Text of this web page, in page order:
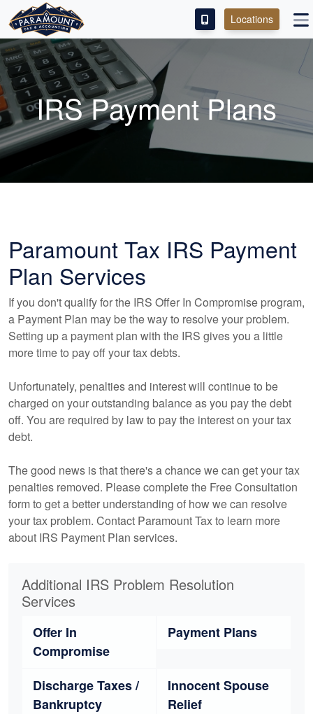
PAY OUR FEE
ABOUT
SERVICES
Locations
IRS Payment Plans
Paramount Tax IRS Payment
Plan Services
If you don't qualify for the IRS Offer In Compromise program,
a Payment Plan may be the way to resolve your problem.
Setting up a payment plan with the IRS gives you a little
more time to pay off your tax debts.
Unfortunately, penalties and interest will continue to be
charged on your outstanding balance as you pay the debt
off. You are required by law to pay the interest on your tax
debt.
The good news is that there's a chance we can get your tax
penalties removed. Please complete the Free Consultation
form to get a better understanding of how we can resolve
your tax problem. Contact Paramount Tax to learn more
about IRS Payment Plan services.
Additional IRS Problem Resolution
Services
Offer In
Compromise
Payment Plans
Discharge Taxes /
Bankruptcy
Innocent Spouse
Relief